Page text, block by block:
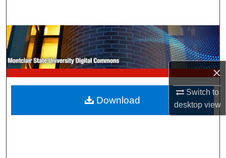
×
Switch to
desktopview
Browse Collections
My Account
About
Digital Commons Network™
Download